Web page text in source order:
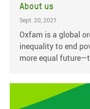
About us
Sept. 20, 2021
Oxfam is a global
inequality to end
more equal